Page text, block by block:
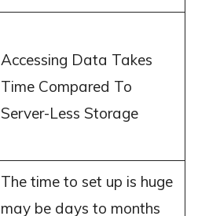
Accessing Data Takes
Time Compared To
Server-Less Storage
The time to set up is huge
may be days to months